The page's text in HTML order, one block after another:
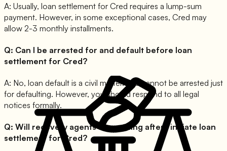
A: Usually, loan settlement for Cred requires a lump-sum
payment. However, in some exceptional cases, Cred may
allow 2-3 monthly installments.
Q: Can I be arrested for and default before loan
settlement for Cred?
A: No, loan default is a civil matter. You cannot be arrested just
for defaulting. However, you should respond to all legal
notices formally.
Q: Will recovery agents stop calling after I initiate loan
settlement for Cred?